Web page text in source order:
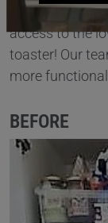
Thispantryhad
access to the
toaster! Our
more functional
BEFORE